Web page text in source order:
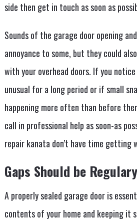
side then get in touch as soon as
Sounds of the garage door opening
annoyance to some, but they could
with your overhead doors. If you
unusual for a long period or if small
happening more often than before
call in professional help as soon-as
repair kanata don’t have time getting
Gaps Should be
A properly sealed garage door is
contents of your home and keeping it